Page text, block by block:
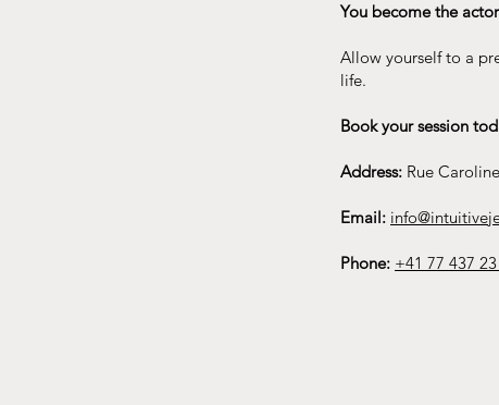
You become the
Allow yourself to a
life.
Book your session
Address: Rue
Email:
Phone: +41 77 437